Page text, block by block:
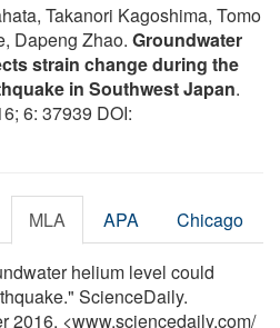
Takanori Kagoshima, Tomo
Dapeng Zhao. Groundwater
strain change during the
in Southwest Japan.
6: 37939 DOI:
MLA APA Chicago
helium level could
ScienceDaily.
2016. <www.sciencedaily.com/